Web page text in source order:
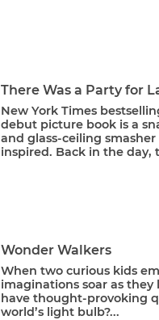
There Was a Party for
New York Times
debut picture book is a
and glass-ceiling
inspired. Back in the day,
Wonder Walkers
When two curious kids
imaginations soar as
have thought-provoking
world’s light bulb?...